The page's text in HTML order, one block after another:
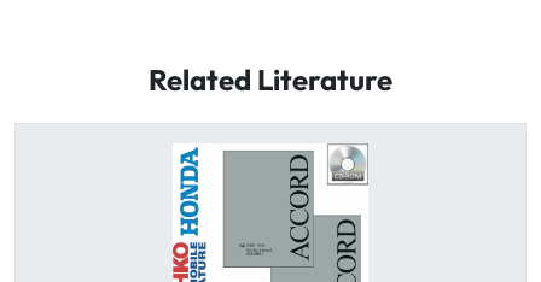
Related Literature